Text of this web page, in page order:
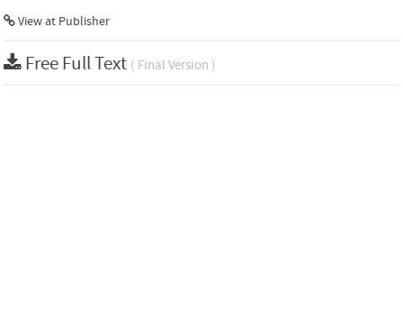
View at Publisher
Free Full Text ( Final Version )